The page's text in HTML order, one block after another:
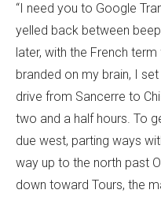
“I need you to Google
yelled back between
later, with the French
branded on my brain, I
drive from Sancerre to
two and a half hours. To
due west, parting ways
way up to the north past
down toward Tours, the